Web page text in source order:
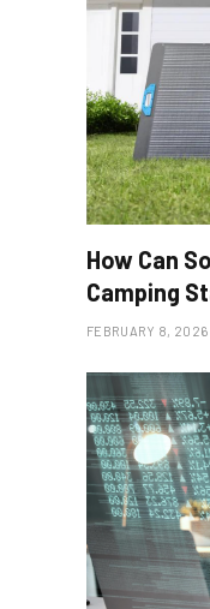
How Can
Camping
FEBRUARY 8, 2026